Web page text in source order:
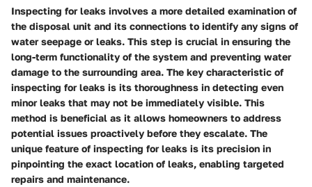
Inspecting for leaks involves a more detailed examination of
the disposal unit and its connections to identify any signs of
water seepage or leaks. This step is crucial in ensuring the
long-term functionality of the system and preventing water
damage to the surrounding area. The key characteristic of
inspecting for leaks is its thoroughness in detecting even
minor leaks that may not be immediately visible. This
method is beneficial as it allows homeowners to address
potential issues proactively before they escalate. The
unique feature of inspecting for leaks is its precision in
pinpointing the exact location of leaks, enabling targeted
repairs and maintenance.